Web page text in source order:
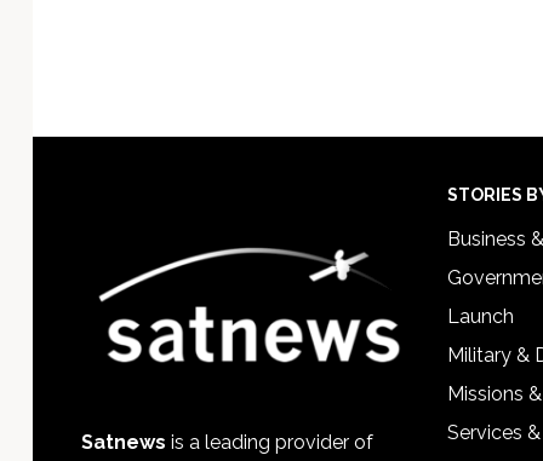
Satnews is a leading provider of
STORIES
Business
Launch
Military &
Missions
Services